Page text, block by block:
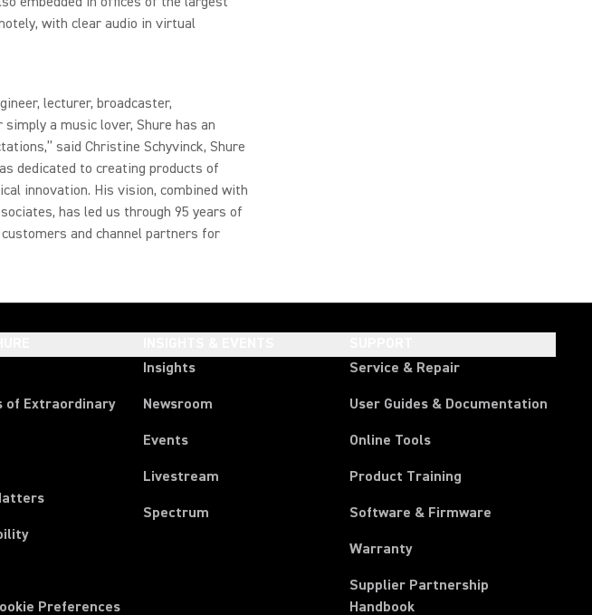
with clear audio in virtual
lecturer, broadcaster,
a music lover, Shure has an
said Christine Schyvinck, Shure
dedicated to creating products of
innovation. His vision, combined with
has led us through 95 years of
and channel partners for
of Extraordinary
Preferences
Insights
Newsroom
Events
Livestream
Spectrum
Service & Repair
User Guides & Documentation
Online Tools
Product Training
Software & Firmware
Warranty
Supplier Partnership
Handbook(Opens in a new tab)